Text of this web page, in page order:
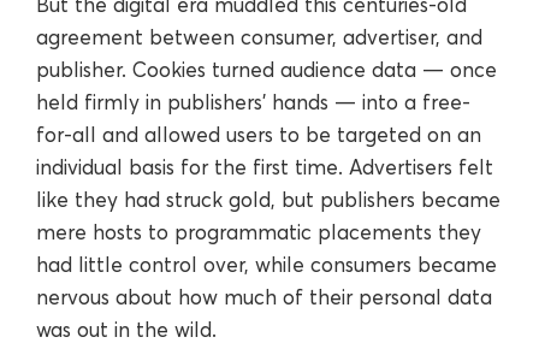
agreement between consumer, advertiser, and
publisher. Cookies turned audience data — once
held firmly in publishers’ hands — into a free-
for-all and allowed users to be targeted on an
individual basis for the first time. Advertisers felt
like they had struck gold, but publishers became
mere hosts to programmatic placements they
had little control over, while consumers became
nervous about how much of their personal data
was out in the wild.